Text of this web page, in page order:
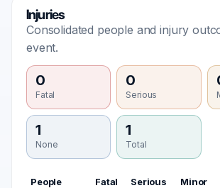
Injuries
Consolidated people and injury
event.
0
Fatal
0
Serious
1
None
1
Total
People Fatal Serious Minor